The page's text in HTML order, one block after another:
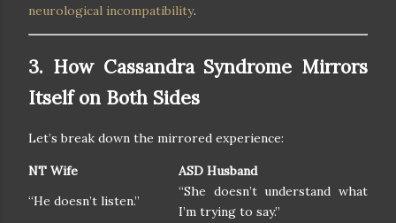
neurological incompatibility.
3. How Cassandra Syndrome Mirrors
Itself on Both Sides
Let’s break down the mirrored experience:
NT Wife
ASD Husband
“He doesn’t listen.”
“She doesn’t understand what
I’m trying to say.”